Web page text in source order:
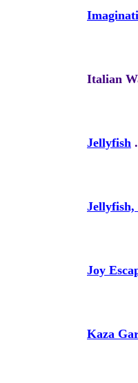
Italian
Jellyfish
Jellyfish,
Joy
Kaza